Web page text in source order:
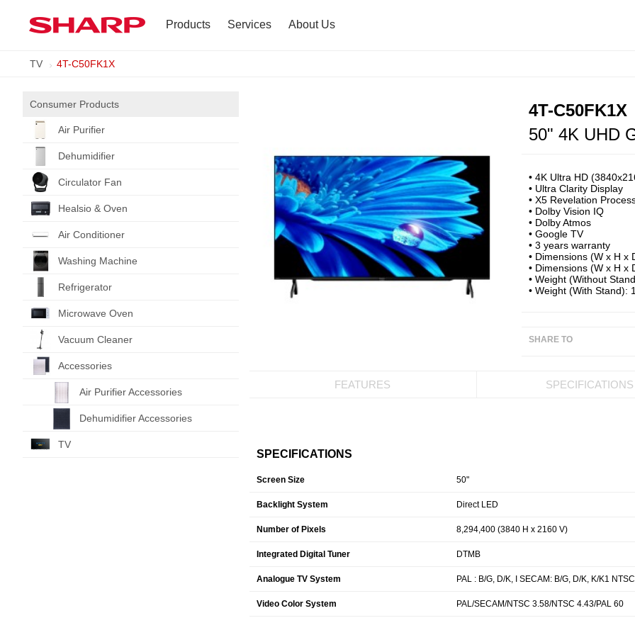
Products
Microwave Oven
Ultrasonic Washer
Services About Us
TV 4T-C50FK1X
Consumer Products
Air Purifier
Dehumidifier
Circulator Fan
Healsio & Oven
Air Conditioner
Washing Machine
Refrigerator
Microwave Oven
Vacuum Cleaner
Accessories
Air Purifier Accessories
Dehumidifier Accessories
TV
4T-C50FK1X
50" 4K UHD
• 4K Ultra HD
• Ultra Clarity Display ​
• X5 Revelation
• Dolby Vision IQ
​• Dolby Atmos​
• Google TV
• 3 years warranty
• Dimensions (W x H
• Dimensions (W x H x
• Weight (Without
• Weight (With Stand):
SHARE TO
FEATURES SPECIFICATIONS
SPECIFICATIONS
Screen Size 50"
Backlight System Direct LED
Number of Pixels 8,294,400 (3840 H x 2160 V)
Integrated Digital Tuner DTMB
Analogue TV System PAL : B/G, D/K, I SECAM: B/G, D/K, K/K1
Video Color System PAL/SECAM/NTSC 3.58/NTSC 4.43/PAL 60